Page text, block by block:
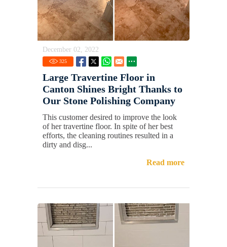
December 02, 2022
325
Large Travertine Floor in
Canton Shines Bright Thanks to
Our Stone Polishing Company
This customer desired to improve the look
of her travertine floor. In spite of her best
efforts, the cleaning routines resulted in a
dirty and disg...
Read more